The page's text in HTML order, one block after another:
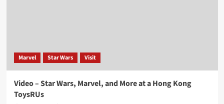
Marvel Star Wars Visit
Video – Star Wars, Marvel, and More at a Hong Kong
ToysRUs